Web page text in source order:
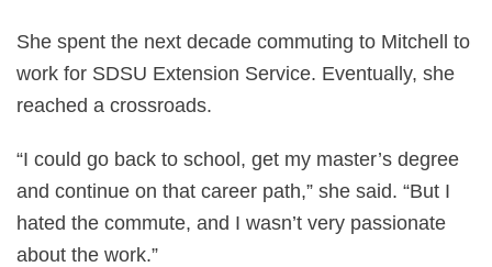
She spent the next decade commuting to Mitchell to
work for SDSU Extension Service. Eventually, she
reached a crossroads.
“I could go back to school, get my master’s degree
and continue on that career path,” she said. “But I
hated the commute, and I wasn’t very passionate
about the work.”